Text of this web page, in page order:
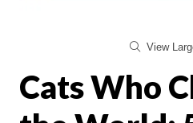
View
Cats Who